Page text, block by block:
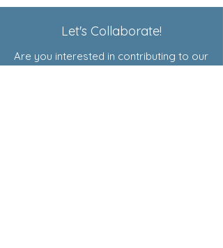
Let's Collaborate!
Are you interested in contributing to our